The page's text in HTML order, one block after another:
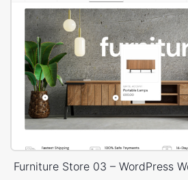
Furniture Store 03 – WordPress